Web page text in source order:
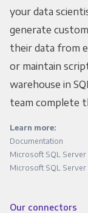
your data
generate
their data from
or maintain
warehouse in
team complete
Learn more:
Documentation
Microsoft SQL
Microsoft SQL
Our connectors